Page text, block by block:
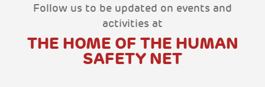
Follow us to be updated on events and
activities at
THE HOME OF THE HUMAN
SAFETY NET